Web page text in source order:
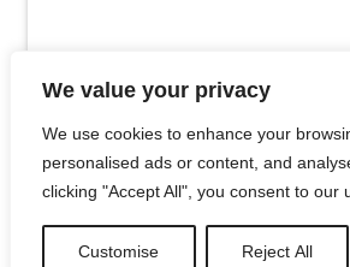
We value your privacy
We use cookies to enhance your
personalised ads or content, and
clicking "Accept All", you consent to our
Customise Reject All
#00